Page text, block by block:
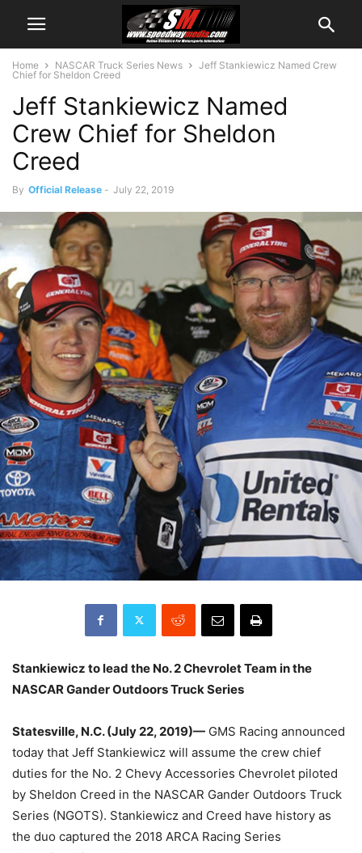
Home NASCAR Truck Series News
Jeff Stankiewicz Named Crew
Chief for Sheldon Creed
Jeff Stankiewicz Named
Crew Chief for Sheldon
Creed
By Official Release - July 22, 2019
Stankiewicz to lead the No. 2 Chevrolet Team in the
NASCAR Gander Outdoors Truck Series
Statesville, N.C. (July 22, 2019)— GMS Racing announced
today that Jeff Stankiewicz will assume the crew chief
duties for the No. 2 Chevy Accessories Chevrolet piloted
by Sheldon Creed in the NASCAR Gander Outdoors Truck
Series (NGOTS). Stankiewicz and Creed have history as
the duo captured the 2018 ARCA Racing Series